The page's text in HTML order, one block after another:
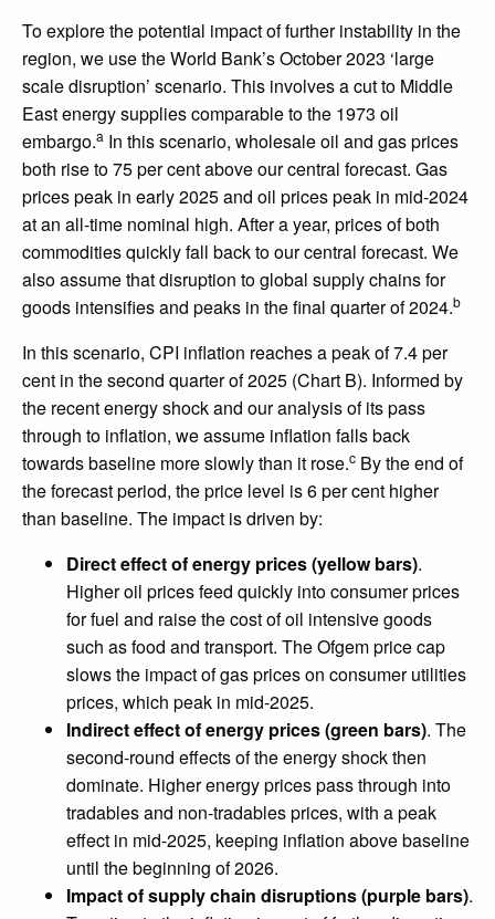
To explore the potential impact of further instability in the
region, we use the World Bank’s October 2023 ‘large
scale disruption’ scenario. This involves a cut to Middle
East energy supplies comparable to the 1973 oil
embargo.a In this scenario, wholesale oil and gas prices
both rise to 75 per cent above our central forecast. Gas
prices peak in early 2025 and oil prices peak in mid-2024
at an all-time nominal high. After a year, prices of both
commodities quickly fall back to our central forecast. We
also assume that disruption to global supply chains for
goods intensifies and peaks in the final quarter of 2024.b
In this scenario, CPI inflation reaches a peak of 7.4 per
cent in the second quarter of 2025 (Chart B). Informed by
the recent energy shock and our analysis of its pass
through to inflation, we assume inflation falls back
towards baseline more slowly than it rose.c By the end of
the forecast period, the price level is 6 per cent higher
than baseline. The impact is driven by:
Direct effect of energy prices (yellow bars).
Higher oil prices feed quickly into consumer prices
for fuel and raise the cost of oil intensive goods
such as food and transport. The Ofgem price cap
slows the impact of gas prices on consumer utilities
prices, which peak in mid-2025.
Indirect effect of energy prices (green bars). The
second-round effects of the energy shock then
dominate. Higher energy prices pass through into
tradables and non-tradables prices, with a peak
effect in mid-2025, keeping inflation above baseline
until the beginning of 2026.
Impact of supply chain disruptions (purple bars).